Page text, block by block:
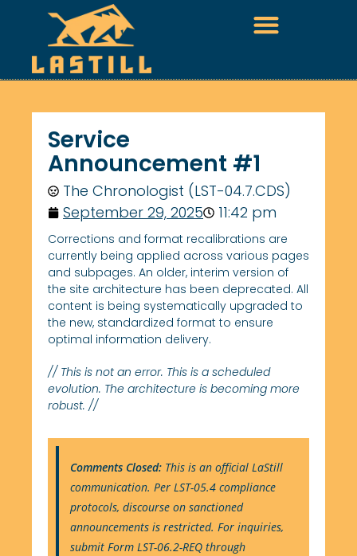
Service
Announcement #1
The Chronologist (LST-04.7.CDS)
September 29, 2025
11:42 pm
Corrections and format recalibrations are
currently being applied across various pages
and subpages. An older, interim version of
the site architecture has been deprecated. All
content is being systematically upgraded to
the new, standardized format to ensure
optimal information delivery.
// This is not an error. This is a scheduled
evolution. The architecture is becoming more
robust. //
Comments Closed: This is an official LaStill
communication. Per LST-05.4 compliance
protocols, discourse on sanctioned
announcements is restricted. For inquiries,
submit Form LST-06.2-REQ through